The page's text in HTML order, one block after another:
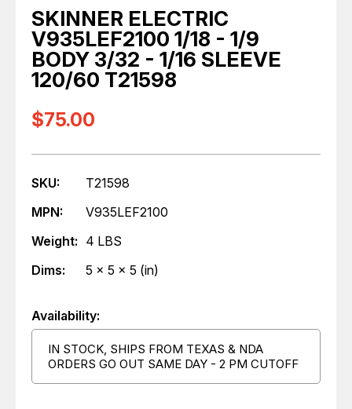
SKINNER ELECTRIC
V935LEF2100 1/18 - 1/9
BODY 3/32 - 1/16 SLEEVE
120/60 T21598
$75.00
SKU:
T21598
MPN:
V935LEF2100
Weight: 4 LBS
Dims:
5 x 5 x 5 (in)
Availability:
IN STOCK, SHIPS FROM TEXAS & NDA
ORDERS GO OUT SAME DAY - 2 PM CUTOFF